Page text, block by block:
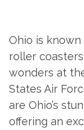
Ohio is
roller
wonders at
States Air
are Ohio’s
offering an